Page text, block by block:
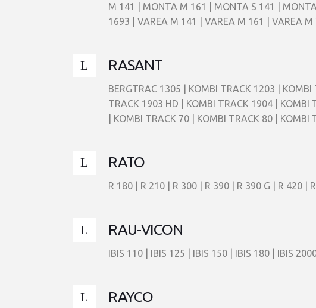
M 141 | MONTA M 161 | MONTA S 141 |
1693 | VAREA M 141 | VAREA M 161 | VAREA
RASANT
BERGTRAC 1305 | KOMBI TRACK 1203 |
TRACK 1903 HD | KOMBI TRACK 1904 | KOMBI
| KOMBI TRACK 70 | KOMBI TRACK 80 |
RATO
R 180 | R 210 | R 300 | R 390 | R 390 G | R 420 |
RAU-VICON
IBIS 110 | IBIS 125 | IBIS 150 | IBIS 180 | IBIS
RAYCO